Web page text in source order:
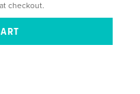
checkout.